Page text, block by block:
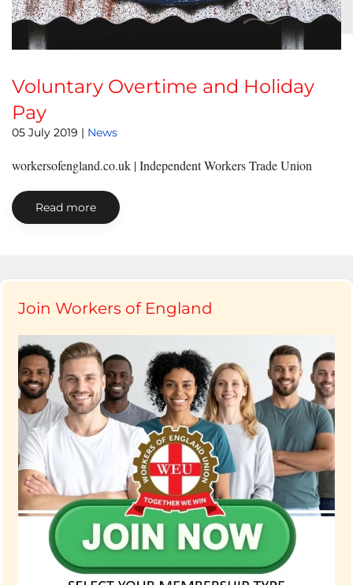
Voluntary Overtime and Holiday
Pay
05 July 2019 | News
workersofengland.co.uk | Independent Workers Trade Union
Read more
Join Workers of England